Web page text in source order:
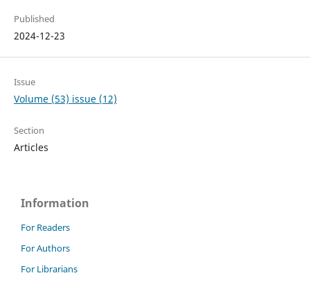
Published
2024-12-23
Issue
Volume (53) issue (12)
Section
Articles
Information
For Readers
For Authors
For Librarians